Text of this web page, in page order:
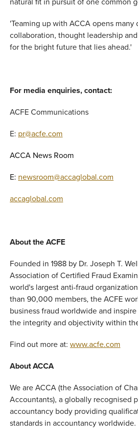
'Teaming up with ACCA opens many
collaboration, thought leadership
for the bright future that lies ahead.'
For media enquiries, contact:
ACFE Communications
E: pr@acfe.com
ACCA News Room
E: newsroom@accaglobal.com
accaglobal.com
About the ACFE
Founded in 1988 by Dr. Joseph T.
Association of Certified Fraud
world's largest anti-fraud
than 90,000 members, the ACFE
business fraud worldwide and
the integrity and objectivity within
Find out more at: www.acfe.com
About ACCA
We are ACCA (the Association of
Accountants), a globally recognised
accountancy body providing
standards in accountancy worldwide.